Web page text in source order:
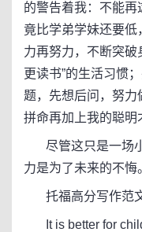
的警告着我：不能
竟比学弟学妹还要低
力再努力，不断突破
更读书”的生活习惯
题，先想后问，努力
拼命再加上我的聪明
尽管这只是一场小
力是为了未来的不悔
托福高分写作范
It is better for